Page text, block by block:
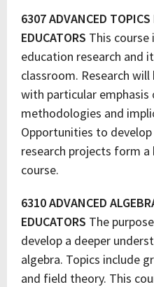
6307 ADVANCED
EDUCATORS This
education research and
classroom. Research
with particular emphasis
methodologies and
Opportunities to
research projects form
course.
6310 ADVANCED
EDUCATORS The
develop a deeper
algebra. Topics include
and field theory. This